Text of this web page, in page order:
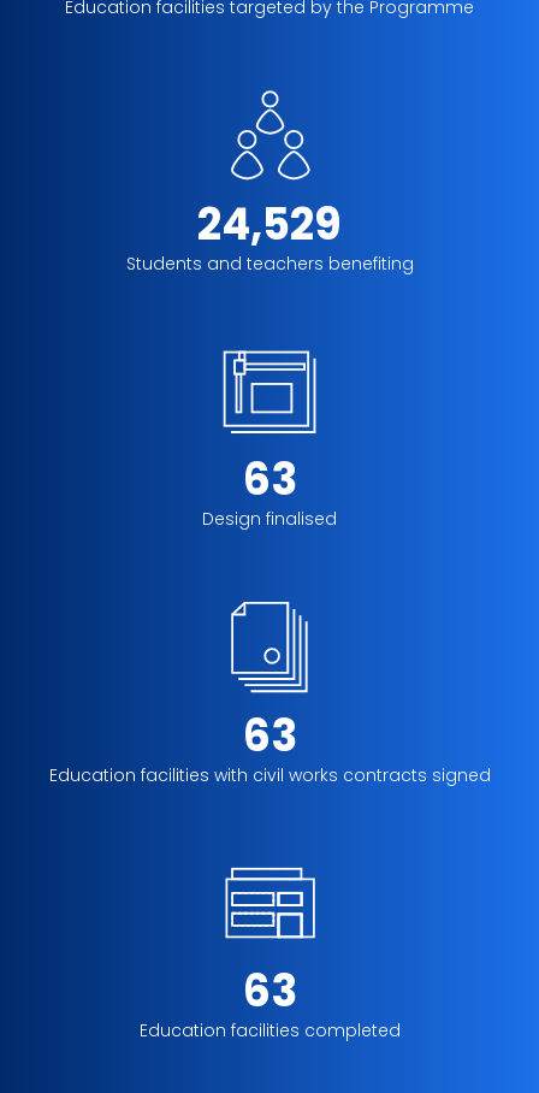
Education facilities targeted by the Programme
24,529
Students and teachers benefiting
63
Design finalised
63
Education facilities with civil works contracts signed
63
Education facilities completed